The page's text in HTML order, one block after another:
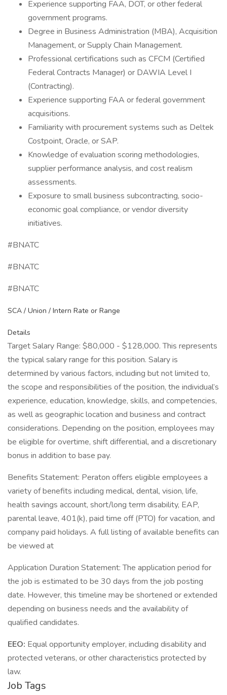
Experience supporting FAA, DOT, or other federal
government programs.
Degree in Business Administration (MBA), Acquisition
Management, or Supply Chain Management.
Professional certifications such as CFCM (Certified
Federal Contracts Manager) or DAWIA Level I
(Contracting).
Experience supporting FAA or federal government
acquisitions.
Familiarity with procurement systems such as Deltek
Costpoint, Oracle, or SAP.
Knowledge of evaluation scoring methodologies,
supplier performance analysis, and cost realism
assessments.
Exposure to small business subcontracting, socio-
economic goal compliance, or vendor diversity
initiatives.
#BNATC
#BNATC
#BNATC
SCA / Union / Intern Rate or Range
Details
Target Salary Range: $80,000 - $128,000. This represents
the typical salary range for this position. Salary is
determined by various factors, including but not limited to,
the scope and responsibilities of the position, the individual’s
experience, education, knowledge, skills, and competencies,
as well as geographic location and business and contract
considerations. Depending on the position, employees may
be eligible for overtime, shift differential, and a discretionary
bonus in addition to base pay.
Benefits Statement: Peraton offers eligible employees a
variety of benefits including medical, dental, vision, life,
health savings account, short/long term disability, EAP,
parental leave, 401(k), paid time off (PTO) for vacation, and
company paid holidays. A full listing of available benefits can
be viewed at
Application Duration Statement: The application period for
the job is estimated to be 30 days from the job posting
date. However, this timeline may be shortened or extended
depending on business needs and the availability of
qualified candidates.
EEO: Equal opportunity employer, including disability and
protected veterans, or other characteristics protected by
law.
Job Tags